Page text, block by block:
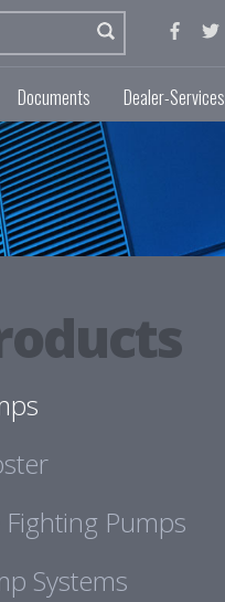
Documents Dealer-Services
Fighting Pumps
Systems